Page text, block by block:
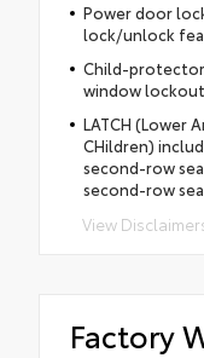
Power door
lock/unlock
Child-
window
LATCH (Lower
CHildren)
second-row
second-row
View
Factory